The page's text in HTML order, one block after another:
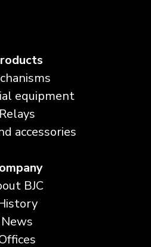
equipment
Relays
accessories
BJC
News